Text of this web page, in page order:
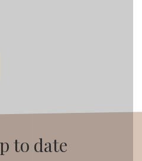
to date